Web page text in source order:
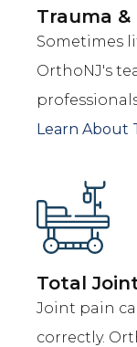
Trauma
Sometimes
OrthoNJ's
Learn About
Total
Joint pain
correctly.